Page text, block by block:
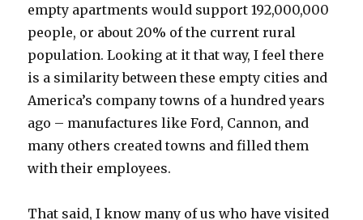
empty apartments would support 192,000,000
people, or about 20% of the current rural
population. Looking at it that way, I feel there
is a similarity between these empty cities and
America’s company towns of a hundred years
ago – manufactures like Ford, Cannon, and
many others created towns and filled them
with their employees.
That said, I know many of us who have visited